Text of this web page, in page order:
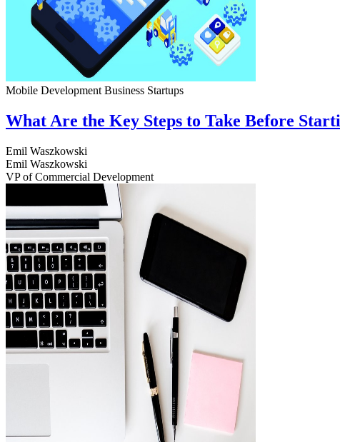
Mobile Development Business Startups
What Are the Key Steps to Take Before
Emil Waszkowski
Emil Waszkowski
VP of Commercial Development